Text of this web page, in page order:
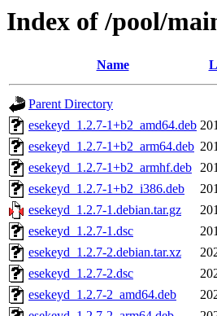
Index of /pool/
Name
Parent Directory
esekeyd_1.2.7-1+b2_amd64.deb
esekeyd_1.2.7-1+b2_arm64.deb
esekeyd_1.2.7-1+b2_armhf.deb
esekeyd_1.2.7-1+b2_i386.deb
esekeyd_1.2.7-1.debian.tar.gz
esekeyd_1.2.7-1.dsc
esekeyd_1.2.7-2.debian.tar.xz
esekeyd_1.2.7-2.dsc
esekeyd_1.2.7-2_amd64.deb